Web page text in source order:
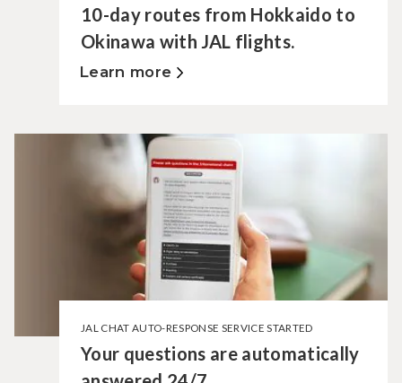
10-day routes from Hokkaido to
Okinawa with JAL flights.
Learn more
JAL CHAT AUTO-RESPONSE SERVICE STARTED
Your questions are automatically